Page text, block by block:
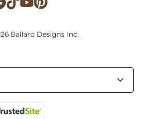
Ballard Designs Inc.